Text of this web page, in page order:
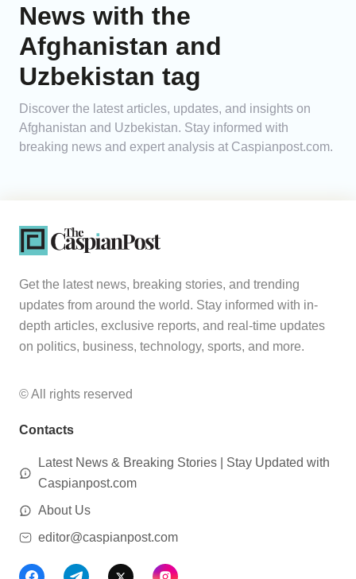
News with the
Afghanistan and
Uzbekistan tag
Discover the latest articles, updates, and insights on
Afghanistan and Uzbekistan. Stay informed with
breaking news and expert analysis at Caspianpost.com.
Get the latest news, breaking stories, and trending
updates from around the world. Stay informed with in-
depth articles, exclusive reports, and real-time updates
on politics, business, technology, sports, and more.
© All rights reserved
Contacts
Latest News & Breaking Stories | Stay Updated with
Caspianpost.com
About Us
editor@caspianpost.com